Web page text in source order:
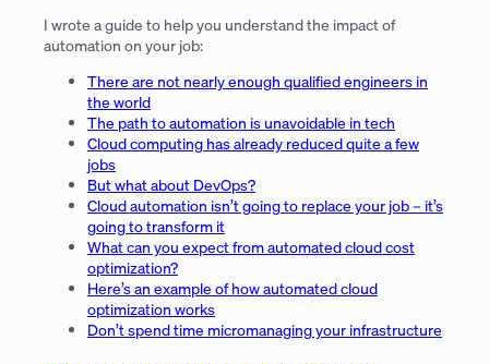
I wrote a guide to help you understand the impact of
automation on your job:
There are not nearly enough qualified engineers in
the world
The path to automation is unavoidable in tech
Cloud computing has already reduced quite a few
jobs
But what about DevOps?
Cloud automation isn’t going to replace your job – it’s
going to transform it
What can you expect from automated cloud cost
optimization?
Here’s an example of how automated cloud
optimization works
Don’t spend time micromanaging your infrastructure